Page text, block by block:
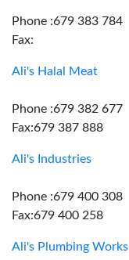
Phone :679 383 784
Fax:
Ali's Halal Meat
Phone :679 382 677
Fax:679 387 888
Ali's Industries
Phone :679 400 308
Fax:679 400 258
Ali's Plumbing Works